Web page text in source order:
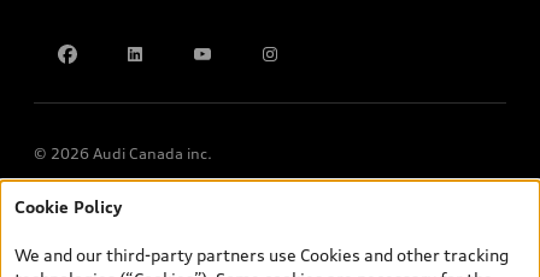
© 2026 Audi Canada inc.
*Prices shown on pages with general vehicle information, such as
and are therefore MSRP (Manufacturer’s Suggested Retail Price),
Cookie Policy
We and our third-party partners use Cookies and other tracking